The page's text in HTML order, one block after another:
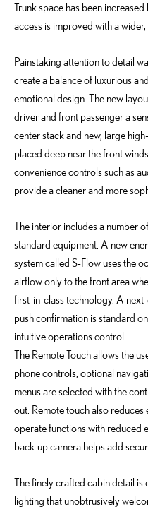
Trunk space has been
access is improved with a
Painstaking attention to detail
create a balance of luxurious
emotional design. The new
driver and front passenger a
center stack and new, large
placed deep near the front
convenience controls such as
provide a cleaner and more
The interior includes a number
standard equipment. A new
system called S-Flow uses the
airflow only to the front area
first-in-class technology. A
push confirmation is standard
intuitive operations control.
The Remote Touch allows the
phone controls, optional
menus are selected with the
out. Remote touch also reduces
operate functions with reduced
back-up camera helps add
The finely crafted cabin detail
lighting that unobtrusively